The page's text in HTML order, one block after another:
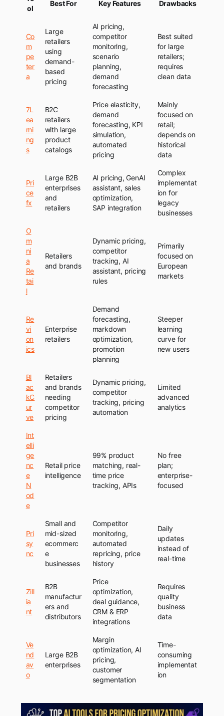
ol
Best For Key Features Drawbacks
Co
m
pe
ter
a
Large
retailers
using
demand-
based
pricing
AI pricing,
competitor
monitoring,
scenario
planning,
demand
forecasting
Best suited
for large
retailers;
requires
clean data
7L
ea
rni
ng
s
B2C
retailers
with large
product
catalogs
Price elasticity,
demand
forecasting, KPI
simulation,
automated
pricing
Mainly
focused on
retail;
depends on
historical
data
Pri
ce
fx
Large B2B
enterprises
and
retailers
AI pricing, GenAI
assistant, sales
optimization,
SAP integration
Complex
implementat
ion for
legacy
businesses
O
m
ni
a
Re
tai
l
Retailers
and brands
Dynamic pricing,
competitor
tracking, AI
assistant, pricing
rules
Primarily
focused on
European
markets
Re
vi
on
ics
Enterprise
retailers
Demand
forecasting,
markdown
optimization,
promotion
planning
Steeper
learning
curve for
new users
Bl
ac
kC
ur
ve
Retailers
and brands
needing
competitor
pricing
Dynamic pricing,
competitor
tracking, pricing
automation
Limited
advanced
analytics
Int
elli
ge
nc
e
N
od
e
Retail price
intelligence
99% product
matching, real-
time price
tracking, APIs
No free
plan;
enterprise-
focused
Pri
sy
nc
Small and
mid-sized
ecommerc
e
businesses
Competitor
monitoring,
automated
repricing, price
history
Daily
updates
instead of
real-time
Zill
ia
nt
B2B
manufactur
ers and
distributors
Price
optimization,
deal guidance,
CRM & ERP
integrations
Requires
quality
business
data
Ve
nd
av
o
Large B2B
enterprises
Margin
optimization, AI
pricing,
customer
segmentation
Time-
consuming
implementat
ion